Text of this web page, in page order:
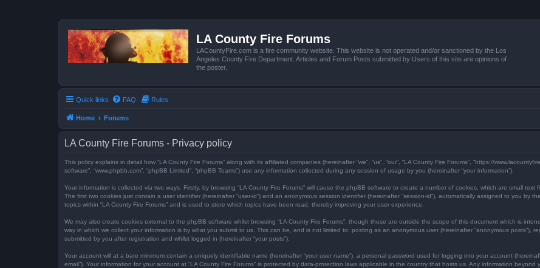
LA County Fire Forums
LACountyFire.com is a fire community website. This website is not operated and/or sanctioned by the Los
Angeles County Fire Department. Articles and Forum Posts submitted by Users of this site are opinions of
the poster.
Quick links FAQ Rules
Home Forums
LA County Fire Forums - Privacy policy
This policy explains in detail how “LA County Fire Forums” along with its affiliated companies (hereinafter “we”, “us”, “our”, “LA County Fire Forums”, “https://
software”, “www.phpbb.com”, “phpBB Limited”, “phpBB Teams”) use any information collected during any session of usage by you (hereinafter “your information”).
Your information is collected via two ways. Firstly, by browsing “LA County Fire Forums” will cause the phpBB software to create a number of cookies, which are small
The first two cookies just contain a user identifier (hereinafter “user-id”) and an anonymous session identifier (hereinafter “session-id”), automatically assigned to you by
topics within “LA County Fire Forums” and is used to store which topics have been read, thereby improving your user experience.
We may also create cookies external to the phpBB software whilst browsing “LA County Fire Forums”, though these are outside the scope of this document which is
way in which we collect your information is by what you submit to us. This can be, and is not limited to: posting as an anonymous user (hereinafter “anonymous posts”),
submitted by you after registration and whilst logged in (hereinafter “your posts”).
Your account will at a bare minimum contain a uniquely identifiable name (hereinafter “your user name”), a personal password used for logging into your account
email”). Your information for your account at “LA County Fire Forums” is protected by data-protection laws applicable in the country that hosts us. Any information